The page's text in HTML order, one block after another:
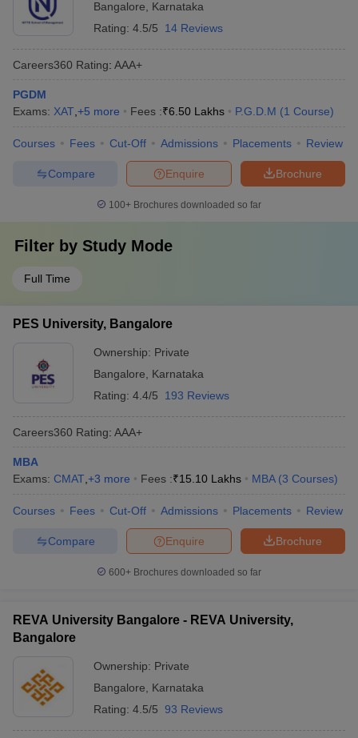
Bangalore
Karnataka
Rating: 4.5/5 14 Reviews
Careers360 Rating: AAA+
PGDM
Exams: XAT +5 more Fees :₹6.50 Lakhs P.G.D.M (1 Course)
Courses Fees Cut-Off Admissions Placements Review
Brochure
Enquire
Compare
100+ Brochures downloaded so far
Filter by Study Mode
Full Time
PES University, Bangalore
Ownership: Private
Bangalore
Karnataka
Rating: 4.4/5 193 Reviews
Careers360 Rating: AAA+
MBA
Exams: CMAT +3 more Fees :₹15.10 Lakhs MBA (3 Courses)
Courses Fees Cut-Off Admissions Placements Review
Brochure
Enquire
Compare
600+ Brochures downloaded so far
REVA University Bangalore - REVA University,
Bangalore
Ownership: Private
Bangalore
Karnataka
Rating: 4.5/5 93 Reviews